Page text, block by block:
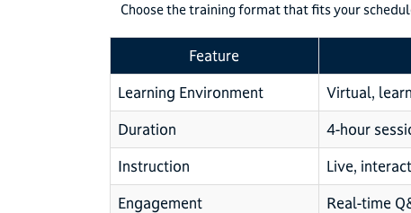
Choose the training format that fits your
Feature
Learning Environment
Virtual,
Duration
4-hour
Instruction
Live,
Engagement
Real-time